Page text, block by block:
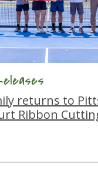
returns to
Ribbon